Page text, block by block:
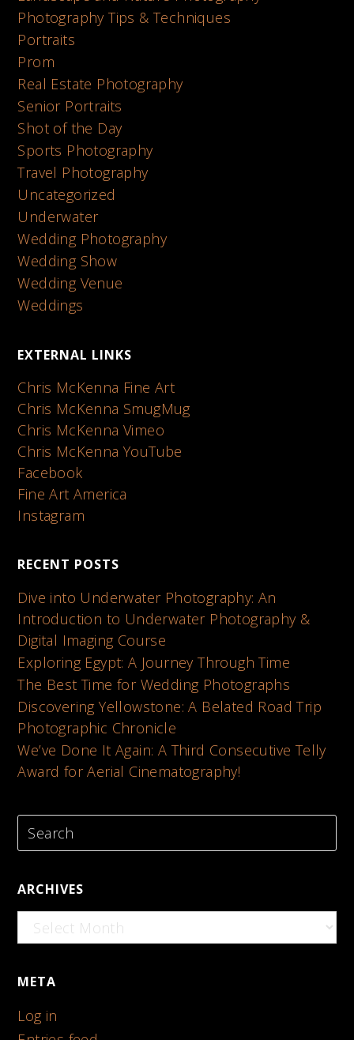
Photography Tips & Techniques
Portraits
Prom
Real Estate Photography
Senior Portraits
Shot of the Day
Sports Photography
Travel Photography
Uncategorized
Underwater
Wedding Photography
Wedding Show
Wedding Venue
Weddings
EXTERNAL LINKS
Chris McKenna Fine Art
Chris McKenna SmugMug
Chris McKenna Vimeo
Chris McKenna YouTube
Facebook
Fine Art America
Instagram
RECENT POSTS
Dive into Underwater Photography: An
Introduction to Underwater Photography &
Digital Imaging Course
Exploring Egypt: A Journey Through Time
The Best Time for Wedding Photographs
Discovering Yellowstone: A Belated Road Trip
Photographic Chronicle
We’ve Done It Again: A Third Consecutive Telly
Award for Aerial Cinematography!
ARCHIVES
Archives
META
Log in